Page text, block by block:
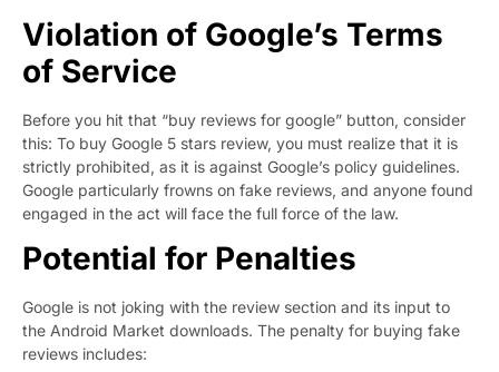
Violation of Google’s Terms
of Service
Before you hit that “buy reviews for google” button, consider
this: To buy Google 5 stars review, you must realize that it is
strictly prohibited, as it is against Google’s policy guidelines.
Google particularly frowns on fake reviews, and anyone found
engaged in the act will face the full force of the law.
Potential for Penalties
Google is not joking with the review section and its input to
the Android Market downloads. The penalty for buying fake
reviews includes: